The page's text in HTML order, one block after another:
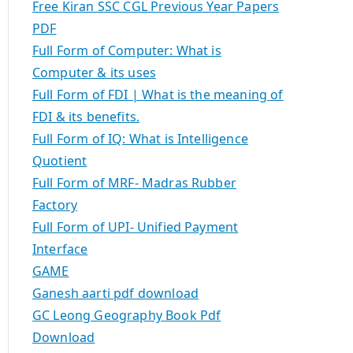
Free Kiran SSC CGL Previous Year Papers
PDF
Full Form of Computer: What is
Computer & its uses
Full Form of FDI | What is the meaning of
FDI & its benefits.
Full Form of IQ: What is Intelligence
Quotient
Full Form of MRF- Madras Rubber
Factory
Full Form of UPI- Unified Payment
Interface
GAME
Ganesh aarti pdf download
GC Leong Geography Book Pdf
Download